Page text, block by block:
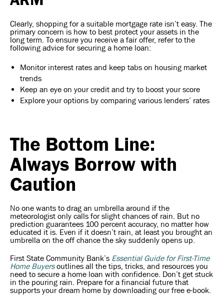
Clearly, shopping for a suitable mortgage rate isn’t easy. The
primary concern is how to best protect your assets in the
long term. To ensure you receive a fair offer, refer to the
following advice for securing a home loan:
Monitor interest rates and keep tabs on housing market
trends
Keep an eye on your credit and try to boost your score
Explore your options by comparing various lenders’ rates
The Bottom Line:
Always Borrow with
Caution
No one wants to drag an umbrella around if the
meteorologist only calls for slight chances of rain. But no
prediction guarantees 100 percent accuracy, no matter how
educated it is. Even if it doesn’t rain, at least you brought an
umbrella on the off chance the sky suddenly opens up.
First State Community Bank’s Essential Guide for First-Time
Home Buyersoutlines all the tips, tricks, and resources you
need to secure a home loan with confidence. Don’t get stuck
in the pouring rain. Prepare for a financial future that
supports your dream home by downloading our free e-book.